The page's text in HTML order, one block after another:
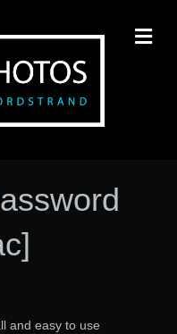
and easy to use